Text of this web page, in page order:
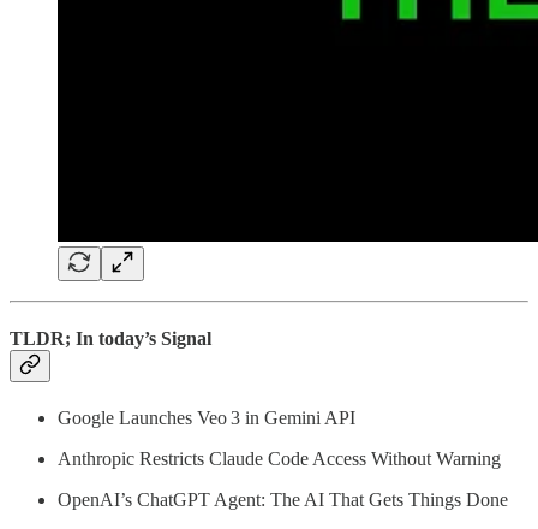
TLDR; In today’s Signal
Google Launches Veo 3 in Gemini API
Anthropic Restricts Claude Code Access Without Warning
OpenAI’s ChatGPT Agent: The AI That Gets Things Done